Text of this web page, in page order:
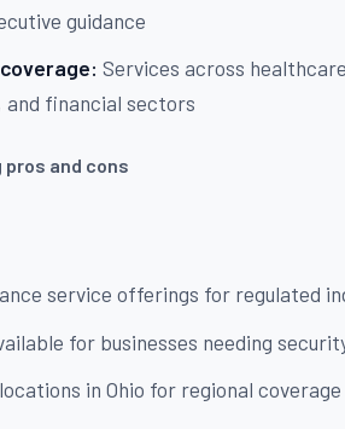
guidance
Services across
financial sectors
pros and cons
service offerings for regulated
for businesses needing
in Ohio for regional coverage